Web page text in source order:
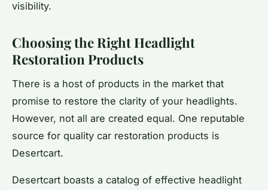
visibility.
Choosing the Right Headlight
Restoration Products
There is a host of products in the market that
promise to restore the clarity of your headlights.
However, not all are created equal. One reputable
source for quality car restoration products is
Desertcart.
Desertcart boasts a catalog of effective headlight